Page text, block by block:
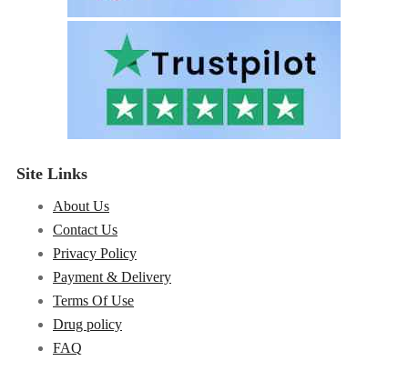
Site Links
About Us
Contact Us
Privacy Policy
Payment & Delivery
Terms Of Use
Drug policy
FAQ